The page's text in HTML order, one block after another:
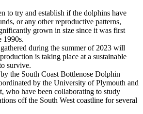
to try and establish if the dolphins have
or any other reproductive patterns,
grown in size since it was first
1990s.
during the summer of 2023 will
is taking place at a sustainable
survive.
the South Coast Bottlenose Dolphin
by the University of Plymouth and
who have been collaborating to study
off the South West coastline for several